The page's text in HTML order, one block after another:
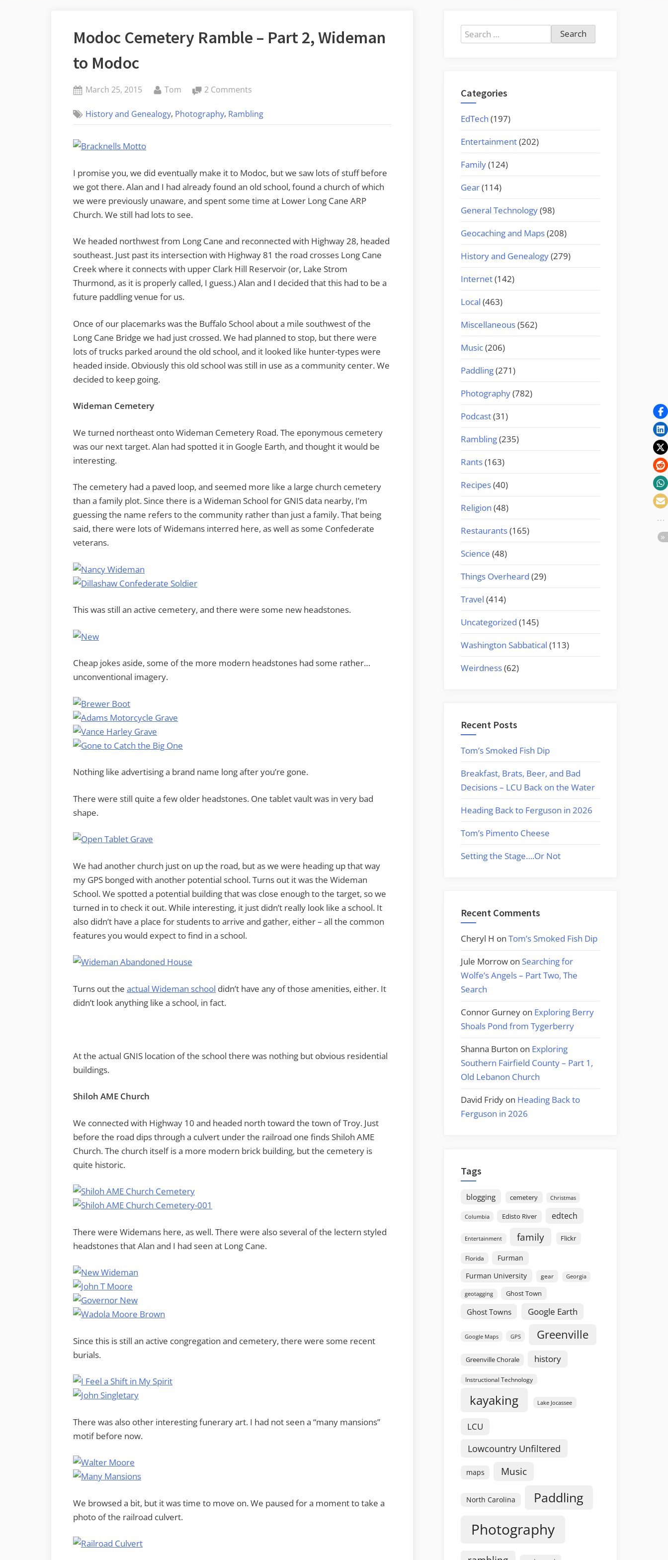
Modoc Cemetery Ramble – Part 2, Wideman
to Modoc
Posted
March 25, 2015 By
Tom 2 Comments
Cemetery
2,
Wideman
to
History and Genealogy, Photography, Rambling
I promise you, we did eventually make it to Modoc, but we saw lots of stuff before
we got there. Alan and I had already found an old school, found a church of which
we were previously unaware, and spent some time at Lower Long Cane ARP
Church. We still had lots to see.
We headed northwest from Long Cane and reconnected with Highway 28, headed
southeast. Just past its intersection with Highway 81 the road crosses Long Cane
Creek where it connects with upper Clark Hill Reservoir (or, Lake Strom
Thurmond, as it is properly called, I guess.) Alan and I decided that this had to be a
future paddling venue for us.
Once of our placemarks was the Buffalo School about a mile southwest of the
Long Cane Bridge we had just crossed. We had planned to stop, but there were
lots of trucks parked around the old school, and it looked like hunter-types were
headed inside. Obviously this old school was still in use as a community center. We
decided to keep going.
Wideman Cemetery
We turned northeast onto Wideman Cemetery Road. The eponymous cemetery
was our next target. Alan had spotted it in Google Earth, and thought it would be
interesting.
The cemetery had a paved loop, and seemed more like a large church cemetery
than a family plot. Since there is a Wideman School for GNIS data nearby, I’m
guessing the name refers to the community rather than just a family. That being
said, there were lots of Widemans interred here, as well as some Confederate
veterans.
This was still an active cemetery, and there were some new headstones.
Cheap jokes aside, some of the more modern headstones had some rather…
unconventional imagery.
Nothing like advertising a brand name long after you’re gone.
There were still quite a few older headstones. One tablet vault was in very bad
shape.
We had another church just on up the road, but as we were heading up that way
my GPS bonged with another potential school. Turns out it was the Wideman
School. We spotted a potential building that was close enough to the target, so we
turned in to check it out. While interesting, it just didn’t really look like a school. It
also didn’t have a place for students to arrive and gather, either – all the common
features you would expect to find in a school.
Turns out the actual Wideman school didn’t have any of those amenities, either. It
didn’t look anything like a school, in fact.
At the actual GNIS location of the school there was nothing but obvious residential
buildings.
Shiloh AME Church
We connected with Highway 10 and headed north toward the town of Troy. Just
before the road dips through a culvert under the railroad one finds Shiloh AME
Church. The church itself is a more modern brick building, but the cemetery is
quite historic.
There were Widemans here, as well. There were also several of the lectern styled
headstones that Alan and I had seen at Long Cane.
Since this is still an active congregation and cemetery, there were some recent
burials.
There was also other interesting funerary art. I had not seen a “many mansions”
motif before now.
We browsed a bit, but it was time to move on. We paused for a moment to take a
photo of the railroad culvert.
Search
for:
Categories
EdTech (197)
Entertainment(202)
Family(124)
Gear(114)
General Technology(98)
Geocaching and Maps(208)
History and Genealogy(279)
Internet(142)
Local (463)
Miscellaneous(562)
Music(206)
Paddling(271)
Photography(782)
Podcast(31)
Rambling(235)
Rants(163)
Recipes(40)
Religion (48)
Restaurants(165)
Science (48)
Things Overheard (29)
Travel (414)
Uncategorized (145)
Washington Sabbatical (113)
Weirdness(62)
Recent Posts
Tom’s Smoked Fish Dip
Breakfast, Brats, Beer, and Bad
Decisions – LCU Back on the Water
Heading Back to Ferguson in 2026
Tom’s Pimento Cheese
Setting the Stage….Or Not
Recent Comments
Cheryl H on Tom’s Smoked Fish Dip
Jule Morrow on Searching for
Wolfe’s Angels – Part Two, The
Search
Connor Gurney on Exploring Berry
Shoals Pond from Tygerberry
Shanna Burton on Exploring
Southern Fairfield County – Part 1,
Old Lebanon Church
David Fridy on Heading Back to
Ferguson in 2026
Tags
blogging cemetery Christmas
Columbia Edisto River edtech
Entertainment family Flickr
Florida
Furman
Furman University
gear Georgia
geotagging Ghost Town
Ghost Towns Google Earth
Google Maps GPS Greenville
Greenville Chorale history
Instructional Technology
kayaking Lake Jocassee
LCU
Lowcountry Unfiltered
maps Music
North Carolina Paddling
Photography